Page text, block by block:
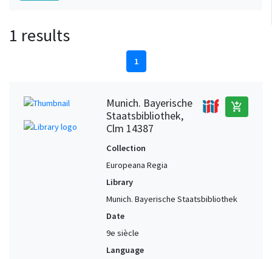
1 results
1
Munich. Bayerische
Staatsbibliothek,
Clm 14387
add_shopping_cart
Collection
Europeana Regia
Library
Munich. Bayerische Staatsbibliothek
Date
9e siècle
Language